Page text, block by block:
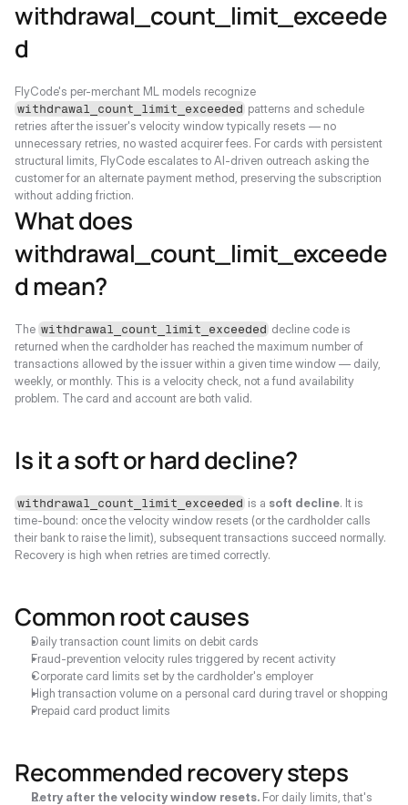
withdrawal_count_limit_exceede
d
withdrawal_count_limit_exceeded patterns and schedule
retries after the issuer's velocity window typically resets — no
unnecessary retries, no wasted acquirer fees. For cards with persistent
structural limits, FlyCode escalates to AI-driven outreach asking the
customer for an alternate payment method, preserving the subscription
without adding friction.
What does
withdrawal_count_limit_exceede
d mean?
The withdrawal_count_limit_exceeded decline code is
returned when the cardholder has reached the maximum number of
transactions allowed by the issuer within a given time window — daily,
weekly, or monthly. This is a velocity check, not a fund availability
problem. The card and account are both valid.
Is it a soft or hard decline?
withdrawal_count_limit_exceeded is a soft decline. It is
time-bound: once the velocity window resets (or the cardholder calls
their bank to raise the limit), subsequent transactions succeed normally.
Recovery is high when retries are timed correctly.
Common root causes
Daily transaction count limits on debit cards
Fraud-prevention velocity rules triggered by recent activity
Corporate card limits set by the cardholder's employer
High transaction volume on a personal card during travel or shopping
Prepaid card product limits
Recommended recovery steps
Retry after the velocity window resets. For daily limits, that's